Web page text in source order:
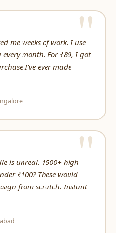
me weeks of work. I use
month. For ₹89, I got
I've ever made
is unreal. 1500+ high-
₹100? These would
from scratch. Instant